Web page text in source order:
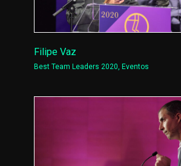
Filipe Vaz
Best Team Leaders 2020 ,Eventos